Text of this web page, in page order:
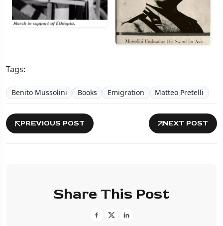
Tags:
Benito Mussolini Books Emigration Matteo Pretelli
PREVIOUS POST NEXT POST
Share This Post